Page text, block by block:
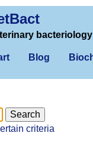
Blog
criteria